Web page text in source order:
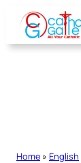
Skip
content
Home » English